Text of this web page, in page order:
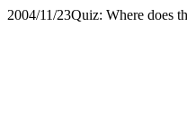
2004/11/23Quiz: Where does